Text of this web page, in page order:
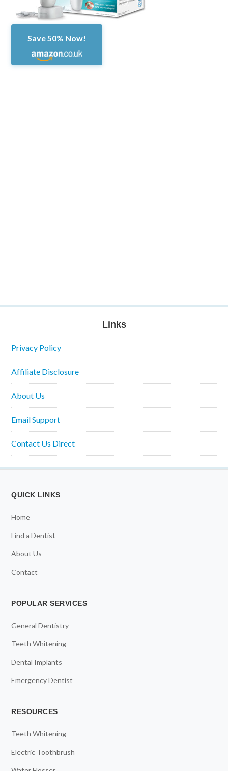
Save 50% Now!
Links
Privacy Policy
Affiliate Disclosure
About Us
Email Support
Contact Us Direct
QUICK LINKS
Home
Find a Dentist
About Us
Contact
POPULAR SERVICES
General Dentistry
Teeth Whitening
Dental Implants
Emergency Dentist
RESOURCES
Teeth Whitening
Electric Toothbrush